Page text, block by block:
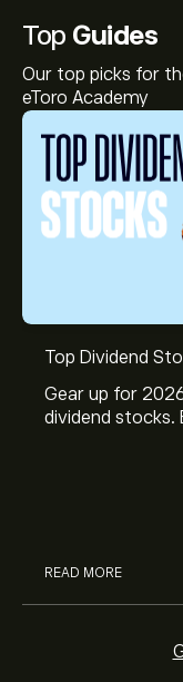
Top Guides
Our top picks for
eToro Academy
Top Dividend
Gear up for
dividend stocks.
READ MORE